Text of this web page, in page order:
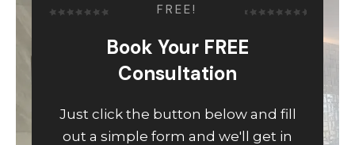
FREE!
Book Your FREE
Consultation
Just click the button below and fill
out a simple form and we'll get in